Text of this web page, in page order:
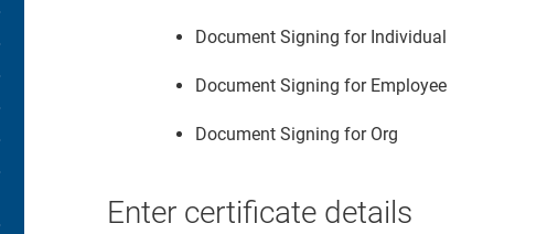
Document Signing for Individual
Document Signing for Employee
Document Signing for Org
Enter certificate details